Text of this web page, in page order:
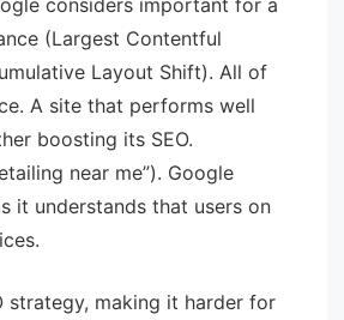
considers important for a
(Largest Contentful
Layout Shift). All of
A site that performs well
boosting its SEO.
near me”). Google
it understands that users on
strategy, making it harder for